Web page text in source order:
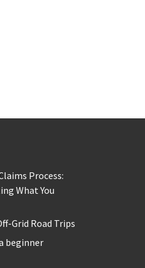
Process:
What You
Grid Road Trips
beginner